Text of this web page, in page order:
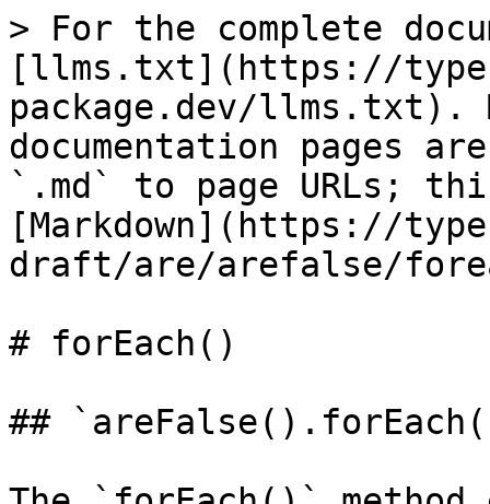
> For the complete
[llms.txt](https://
package.dev/llms.txt).
documentation pages
`.md` to page URLs;
[Markdown](https://
draft/are/arefalse/
# forEach()
##